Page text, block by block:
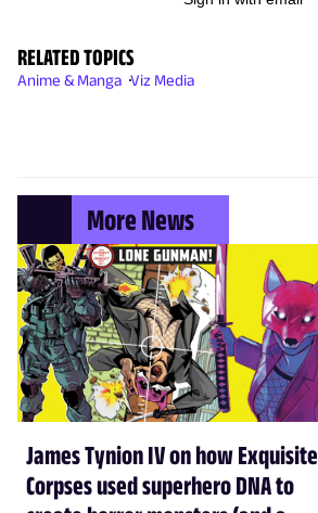
RELATED TOPICS
Anime & Manga Viz Media
More News
James Tynion IV on how Exquisite
Corpses used superhero DNA to